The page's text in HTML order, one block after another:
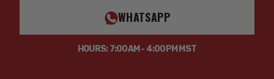
WHATSAPP
HOURS: 7:00AM - 4:00PM MST